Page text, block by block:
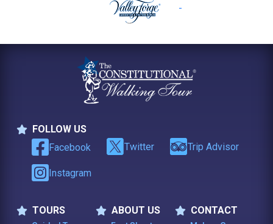
FOLLOW US
Follow Us
Facebook Twitter Trip Advisor
Instagram
TOURS ABOUT US CONTACT